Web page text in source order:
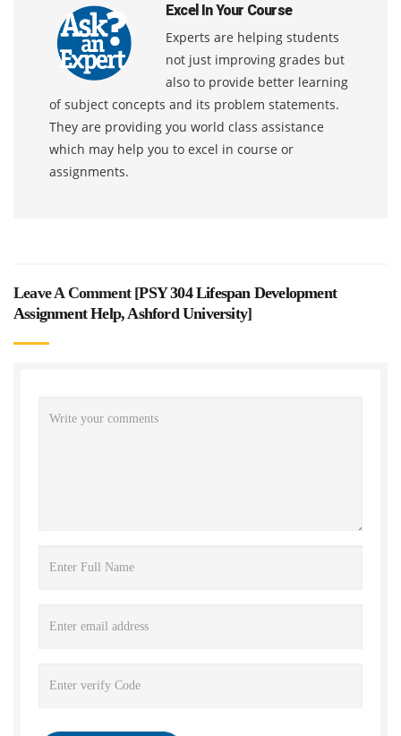
Excel In Your Course
Experts are helping students
not just improving grades but
also to provide better learning
of subject concepts and its problem statements.
They are providing you world class assistance
which may help you to excel in course or
assignments.
Leave A Comment [PSY 304 Lifespan Development
Assignment Help, Ashford University]